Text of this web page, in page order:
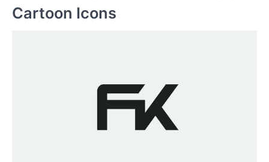
Cartoon Icons